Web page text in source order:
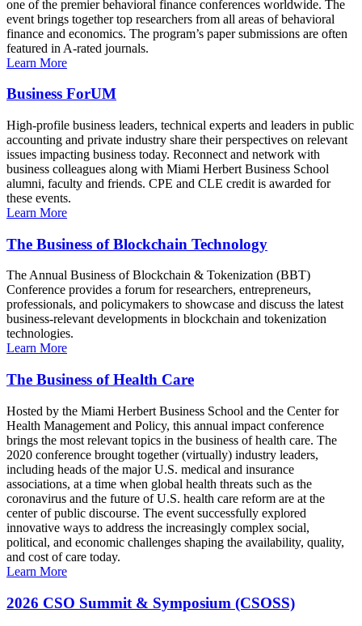
one of the premier behavioral finance conferences worldwide. The
event brings together top researchers from all areas of behavioral
finance and economics. The program’s paper submissions are often
featured in A-rated journals.
Learn More
Business ForUM
High-profile business leaders, technical experts and leaders in public
accounting and private industry share their perspectives on relevant
issues impacting business today. Reconnect and network with
business colleagues along with Miami Herbert Business School
alumni, faculty and friends. CPE and CLE credit is awarded for
these events.
Learn More
The Business of Blockchain Technology
The Annual Business of Blockchain & Tokenization (BBT)
Conference provides a forum for researchers, entrepreneurs,
professionals, and policymakers to showcase and discuss the latest
business-relevant developments in blockchain and tokenization
technologies.
Learn More
The Business of Health Care
Hosted by the Miami Herbert Business School and the Center for
Health Management and Policy, this annual impact conference
brings the most relevant topics in the business of health care. The
2020 conference brought together (virtually) industry leaders,
including heads of the major U.S. medical and insurance
associations, at a time when global health threats such as the
coronavirus and the future of U.S. health care reform are at the
center of public discourse. The event successfully explored
innovative ways to address the increasingly complex social,
political, and economic challenges shaping the availability, quality,
and cost of care today.
Learn More
2026 CSO Summit & Symposium (CSOSS)